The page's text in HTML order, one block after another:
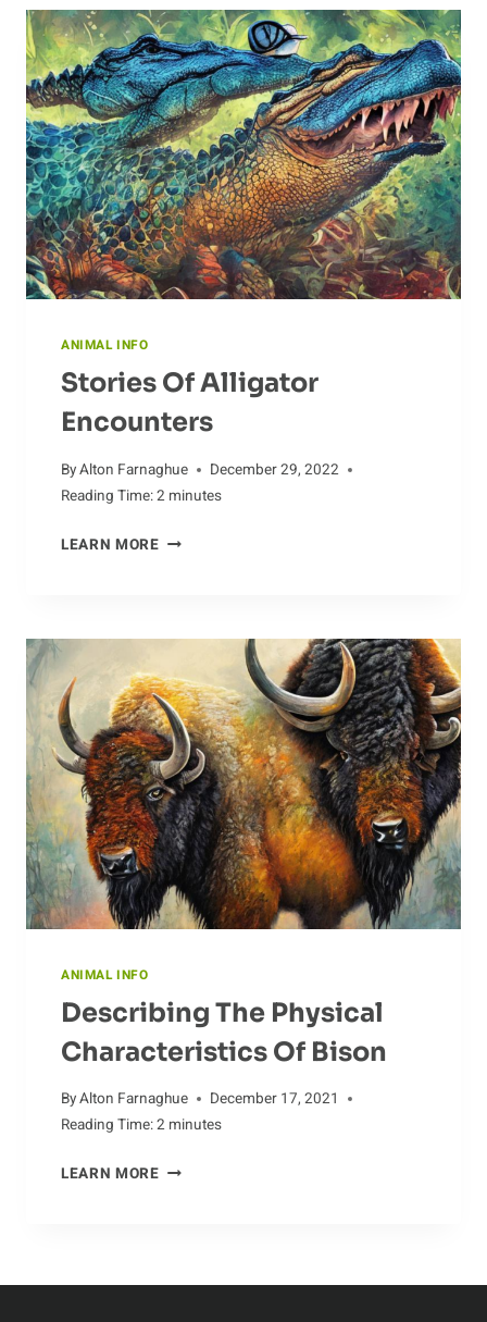
MIMICRY,
AND
MORE
ANIMAL INFO
Stories Of Alligator
Encounters
ByAlton Farnaghue
December 29, 2022
Reading Time:2 minutes
LEARN MORESTORIES
ANIMAL INFO
Describing The Physical
Characteristics Of Bison
ByAlton Farnaghue
December 17, 2021
Reading Time:2 minutes
LEARN MOREDESCRIBING